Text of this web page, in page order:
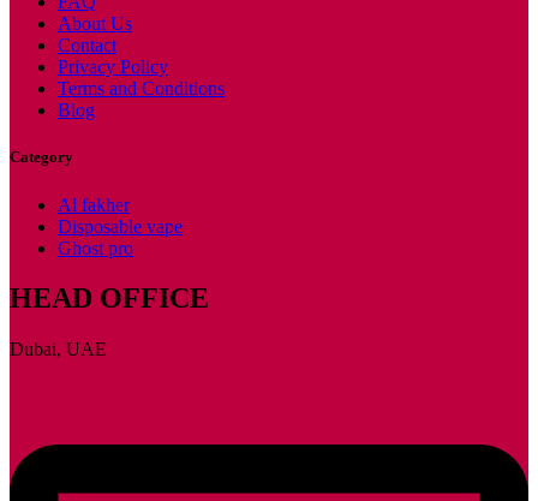
About Us
Contact
Privacy Policy
Terms and Conditions
Blog
Category
Al fakher
Disposable vape
Ghost pro
HEAD OFFICE
Dubai, UAE